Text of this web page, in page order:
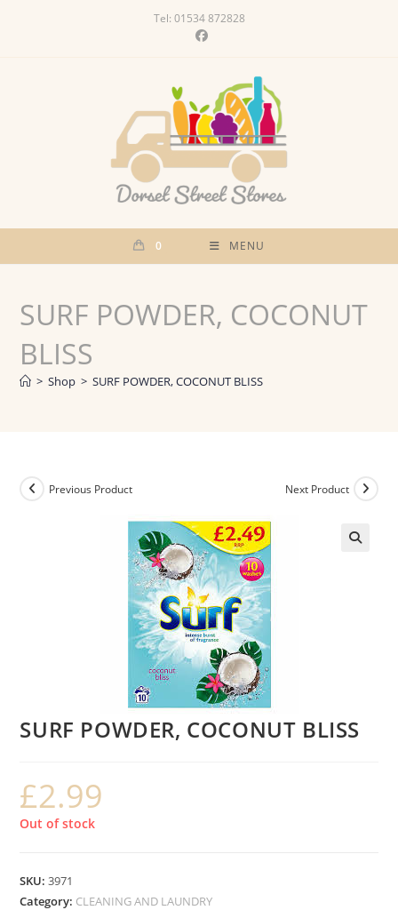
Tel: 01534 872828
0 MENU
SURF POWDER, COCONUT
BLISS
> Shop > SURF POWDER, COCONUT BLISS
Previous Product Next Product
SURF POWDER, COCONUT BLISS
£2.99
Out of stock
SKU:3971
Category: CLEANING AND LAUNDRY